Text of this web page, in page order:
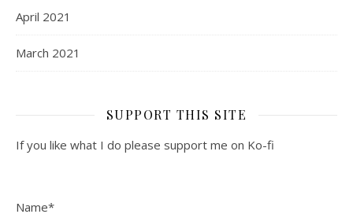
April 2021
March 2021
SUPPORT THIS SITE
If you like what I do please support me on Ko-fi
Name*